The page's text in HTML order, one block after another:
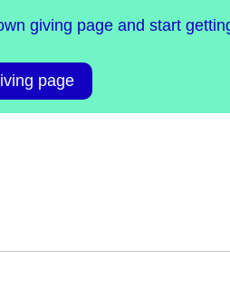
giving page and start
page